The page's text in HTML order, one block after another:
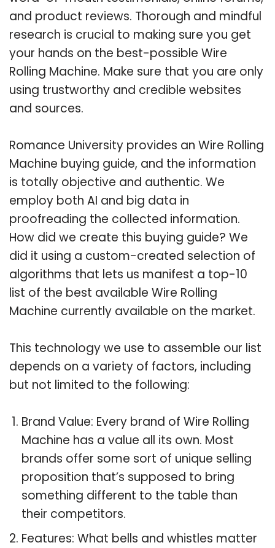
and product reviews. Thorough and mindful
research is crucial to making sure you get
your hands on the best-possible Wire
Rolling Machine. Make sure that you are only
using trustworthy and credible websites
and sources.
Romance University provides an Wire Rolling
Machine buying guide, and the information
is totally objective and authentic. We
employ both AI and big data in
proofreading the collected information.
How did we create this buying guide? We
did it using a custom-created selection of
algorithms that lets us manifest a top-10
list of the best available Wire Rolling
Machine currently available on the market.
This technology we use to assemble our list
depends on a variety of factors, including
but not limited to the following:
Brand Value: Every brand of Wire Rolling
Machine has a value all its own. Most
brands offer some sort of unique selling
proposition that’s supposed to bring
something different to the table than
their competitors.
Features: What bells and whistles matter